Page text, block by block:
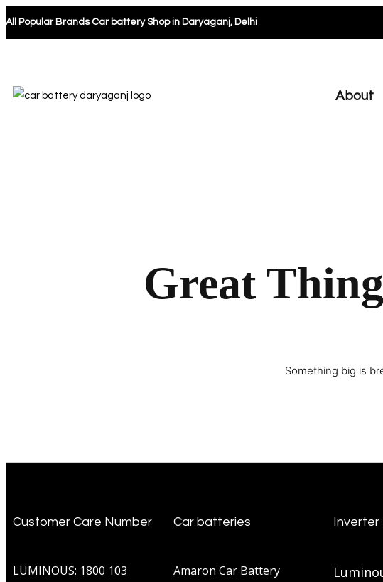
All Popular Brands Car battery Shop in Daryaganj, Delhi
About
Great
Something big is
Customer Care Number
LUMINOUS: 1800 103
Car batteries
Amaron Car Battery
Inverter